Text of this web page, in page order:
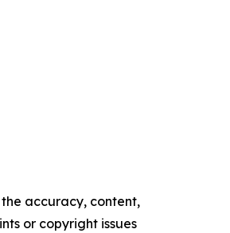
accuracy, content,
or copyright issues